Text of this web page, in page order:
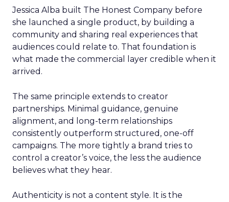
Jessica Alba built The Honest Company before
she launched a single product, by building a
community and sharing real experiences that
audiences could relate to. That foundation is
what made the commercial layer credible when it
arrived.
The same principle extends to creator
partnerships. Minimal guidance, genuine
alignment, and long-term relationships
consistently outperform structured, one-off
campaigns. The more tightly a brand tries to
control a creator’s voice, the less the audience
believes what they hear.
Authenticity is not a content style. It is the